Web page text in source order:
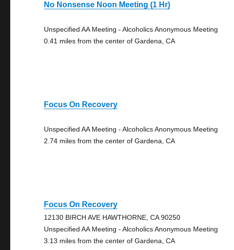
No Nonsense Noon Meeting (1 Hr)
Unspecified AA Meeting - Alcoholics Anonymous Meeting
0.41 miles from the center of Gardena, CA
Focus On Recovery
Unspecified AA Meeting - Alcoholics Anonymous Meeting
2.74 miles from the center of Gardena, CA
Focus On Recovery
12130 BIRCH AVE HAWTHORNE, CA 90250
Unspecified AA Meeting - Alcoholics Anonymous Meeting
3.13 miles from the center of Gardena, CA